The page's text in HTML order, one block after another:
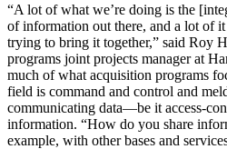
“A lot of what we’re doing is the
of information out there, and a lot of
trying to bring it together,” said Roy
programs joint projects manager at
much of what acquisition programs
field is command and control and
communicating data—be it access-
information. “How do you share
example, with other bases and